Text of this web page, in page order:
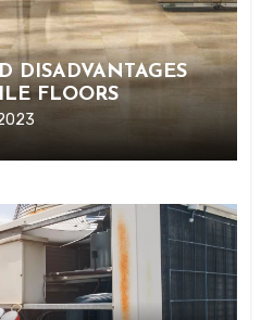
DISADVANTAGES
FLOORS